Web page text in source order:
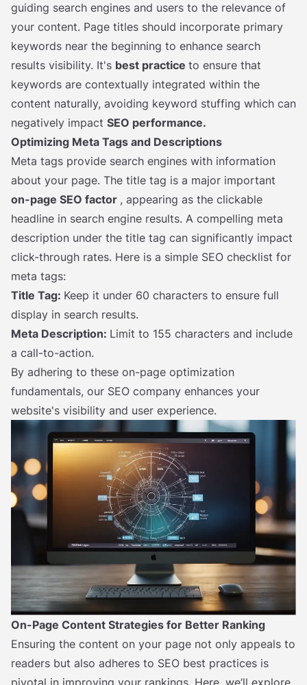
guiding search engines and users to the relevance of
your content. Page titles should incorporate primary
keywords near the beginning to enhance search
results visibility. It's best practice to ensure that
keywords are contextually integrated within the
content naturally, avoiding keyword stuffing which can
negatively impact SEO performance.
Optimizing Meta Tags and Descriptions
Meta tags provide search engines with information
about your page. The title tag is a major important
on-page SEO factor , appearing as the clickable
headline in search engine results. A compelling meta
description under the title tag can significantly impact
click-through rates. Here is a simple SEO checklist for
meta tags:
Title Tag: Keep it under 60 characters to ensure full
display in search results.
Meta Description: Limit to 155 characters and include
a call-to-action.
By adhering to these on-page optimization
fundamentals, our SEO company enhances your
website's visibility and user experience.
On-Page Content Strategies for Better Ranking
Ensuring the content on your page not only appeals to
readers but also adheres to SEO best practices is